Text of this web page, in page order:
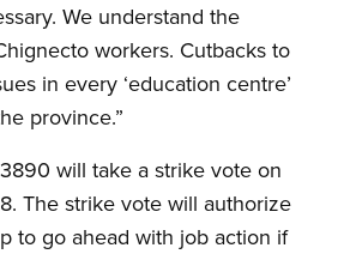
We understand the
workers. Cutbacks to
in every ‘education centre’
province.”
will take a strike vote on
The strike vote will authorize
to go ahead with job action if